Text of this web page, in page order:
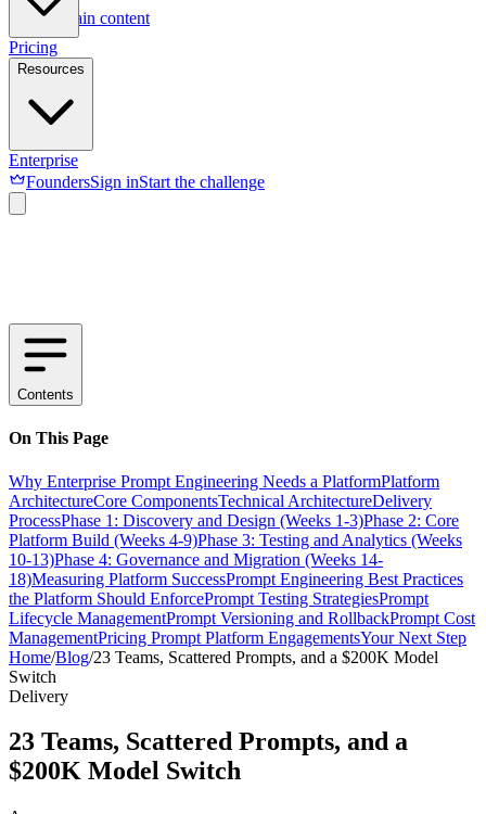
Skip to main content
Pricing
Resources
Enterprise
FoundersSign inStart the challenge
Contents
On This Page
Why Enterprise Prompt Engineering Needs a PlatformPlatform
ArchitectureCore ComponentsTechnical ArchitectureDelivery
ProcessPhase 1: Discovery and Design (Weeks 1-3)Phase 2: Core
Platform Build (Weeks 4-9)Phase 3: Testing and Analytics (Weeks
10-13)Phase 4: Governance and Migration (Weeks 14-
18)Measuring Platform SuccessPrompt Engineering Best Practices
the Platform Should EnforcePrompt Testing StrategiesPrompt
Lifecycle ManagementPrompt Versioning and RollbackPrompt Cost
ManagementPricing Prompt Platform EngagementsYour Next Step
Home/Blog/23 Teams, Scattered Prompts, and a $200K Model
Switch
Delivery
23 Teams, Scattered Prompts, and a
$200K Model Switch